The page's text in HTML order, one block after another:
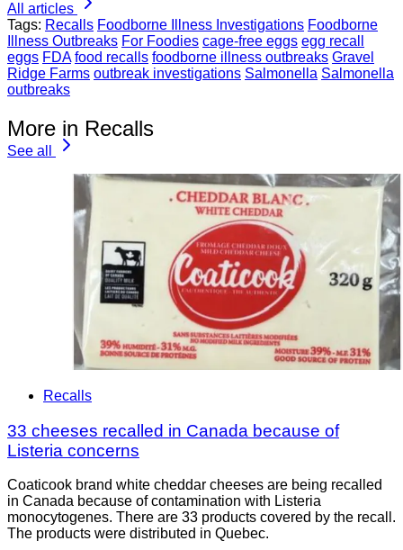
All articles
Tags: Recalls Foodborne Illness Investigations Foodborne
Illness Outbreaks For Foodies cage-free eggs egg recall
eggs FDA food recalls foodborne illness outbreaks Gravel
Ridge Farms outbreak investigations Salmonella Salmonella
outbreaks
More in Recalls
See all
Recalls
33 cheeses recalled in Canada because of
Listeria concerns
Coaticook brand white cheddar cheeses are being recalled
in Canada because of contamination with Listeria
monocytogenes. There are 33 products covered by the recall.
The products were distributed in Quebec.